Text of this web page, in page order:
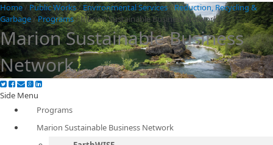
Home/ Public Works/Environmental Services/Reduction, Recycling &
Garbage/Programs/Marion Sustainable Business Network
Marion Sustainable Business
Network
Side Menu
Programs
Marion Sustainable Business Network